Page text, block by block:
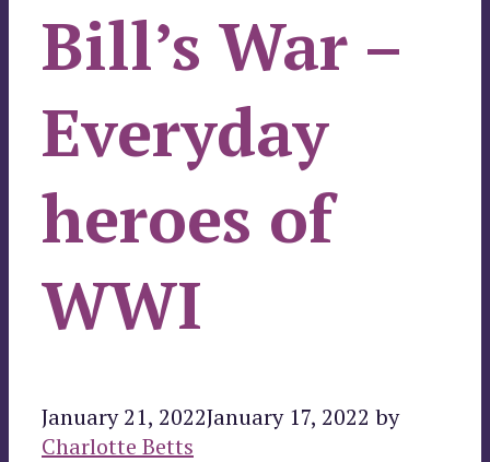
Bill’s War –
Everyday
heroes of
WWI
January 21, 2022January 17, 2022 by
Charlotte Betts